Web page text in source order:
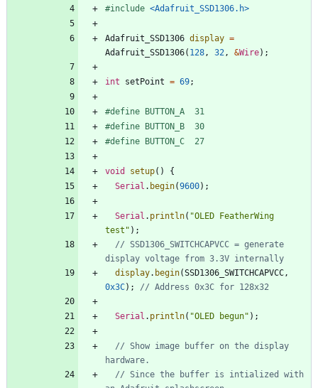
#include <Adafruit_SSD1306.h>
Adafruit_SSD1306 display =
Adafruit_SSD1306( 128, 32, &Wire) ;
int setPoint = 69;
#define BUTTON_A  31
#define BUTTON_B  30
#define BUTTON_C  27
void setup( )
{
Serial . begin(9600) ;
Serial . println( "OLED FeatherWing
test " ) ;
// SSD1306_SWITCHCAPVCC = generate
display. begin(SSD1306_SWITCHCAPVCC,
0x3C) ;
Serial . println( "OLED begun" ) ;
// Show image buffer on the display
// Since the buffer is intialized with